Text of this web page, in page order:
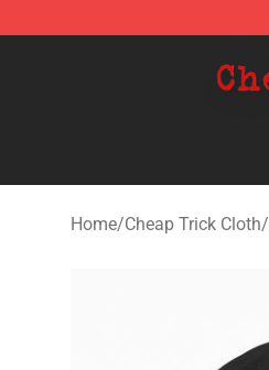
Home/Cheap Trick Cloth/